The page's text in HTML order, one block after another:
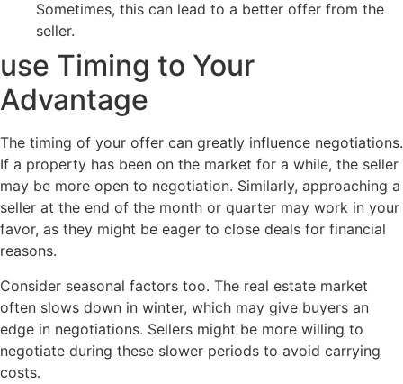
Sometimes, this can lead to a better offer from the
seller.
use Timing to Your
Advantage
The timing of your offer can greatly influence negotiations.
If a property has been on the market for a while, the seller
may be more open to negotiation. Similarly, approaching a
seller at the end of the month or quarter may work in your
favor, as they might be eager to close deals for financial
reasons.
Consider seasonal factors too. The real estate market
often slows down in winter, which may give buyers an
edge in negotiations. Sellers might be more willing to
negotiate during these slower periods to avoid carrying
costs.